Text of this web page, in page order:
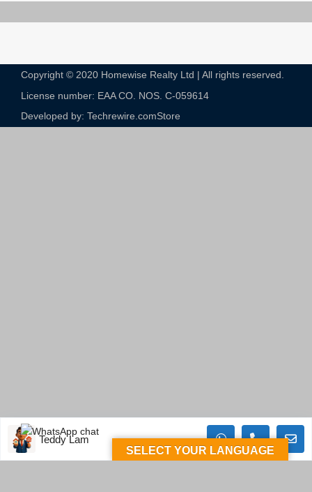
Copyright © 2020 Homewise Realty Ltd | All rights reserved.
License number: EAA CO. NOS. C-059614​
Developed by: Techrewire.comStore
SELECT YOUR LANGUAGE
Teddy Lam